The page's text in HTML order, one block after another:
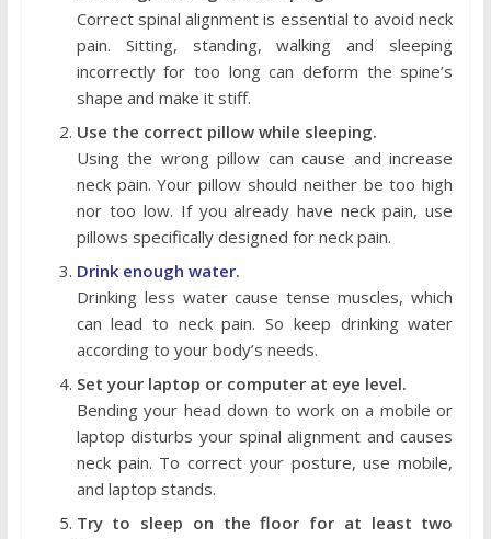
Correct spinal alignment is essential to avoid neck
pain. Sitting, standing, walking and sleeping
incorrectly for too long can deform the spine’s
shape and make it stiff.
Use the correct pillow while sleeping.
Using the wrong pillow can cause and increase
neck pain. Your pillow should neither be too high
nor too low. If you already have neck pain, use
pillows specifically designed for neck pain.
Drink enough water.
Drinking less water cause tense muscles, which
can lead to neck pain. So keep drinking water
according to your body’s needs.
Set your laptop or computer at eye level.
Bending your head down to work on a mobile or
laptop disturbs your spinal alignment and causes
neck pain. To correct your posture, use mobile,
and laptop stands.
Try to sleep on the floor for at least two